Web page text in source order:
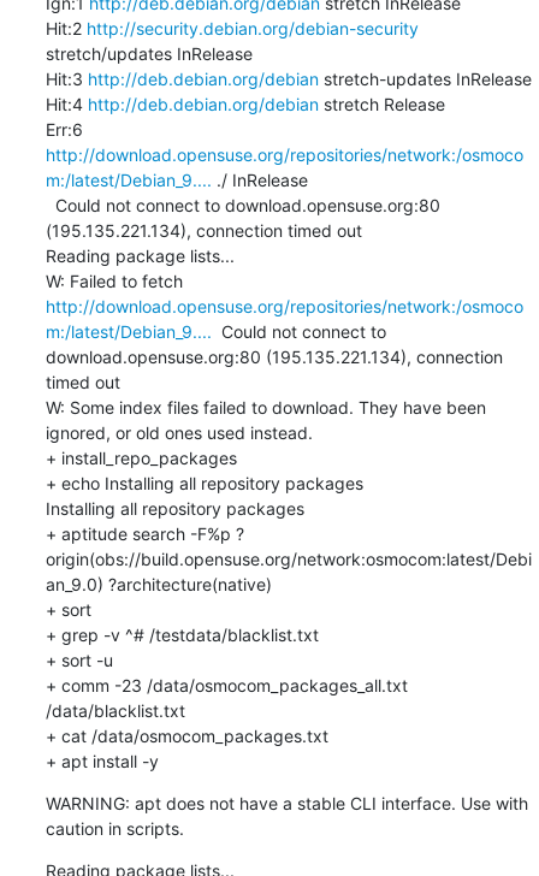
Hit:2 http://security.debian.org/debian-security
stretch/updates InRelease
Hit:3 http://deb.debian.org/debian stretch-updates InRelease
Hit:4 http://deb.debian.org/debian stretch Release
http://download.opensuse.org/repositories/network:/osmoco
m:/latest/Debian_9.... ./ InRelease
(195.135.221.134), connection timed out
Reading package lists...
W: Failed to fetch
http://download.opensuse.org/repositories/network:/osmoco
m:/latest/Debian_9....
  Could not connect to
download.opensuse.org:80 (195.135.221.134), connection
timed out
W: Some index files failed to download. They have been
ignored, or old ones used instead.
+ install_repo_packages
+ echo Installing all repository packages
Installing all repository packages
+ aptitude search -F%p ?
origin(obs://build.opensuse.org/network:osmocom:latest/Debi
an_9.0) ?architecture(native)
+ sort
+ grep -v ^# /testdata/blacklist.txt
+ sort -u
+ comm -23 /data/osmocom_packages_all.txt
/data/blacklist.txt
+ cat /data/osmocom_packages.txt
+ apt install -y
WARNING: apt does not have a stable CLI interface. Use with
caution in scripts.
Reading package lists...